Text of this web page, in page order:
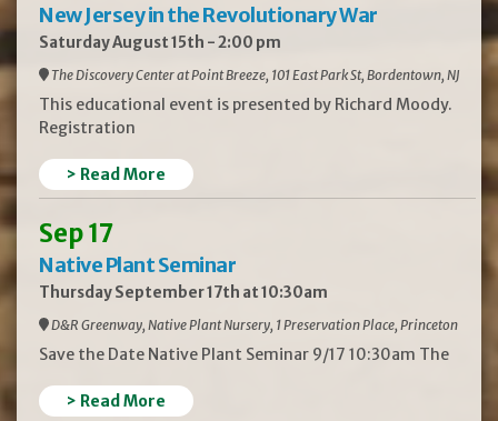
New Jersey in the Revolutionary War
Saturday August 15th - 2:00 pm
The Discovery Center at Point Breeze, 101 East Park St, Bordentown, NJ
This educational event is presented by Richard Moody.
Registration
> Read More
Sep 17
Native Plant Seminar
Thursday September 17th at 10:30am
D&R Greenway, Native Plant Nursery, 1 Preservation Place, Princeton
Save the Date Native Plant Seminar 9/17 10:30am The
> Read More